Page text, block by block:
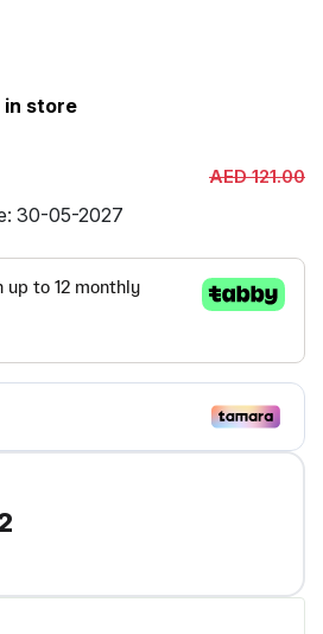
in store
AED 121.00
30-05-2027